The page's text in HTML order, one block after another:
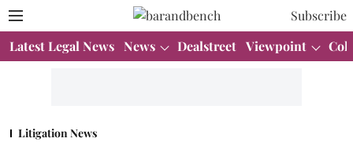
Subscribe
Latest Legal News News Dealstreet Viewpoint
Litigation News